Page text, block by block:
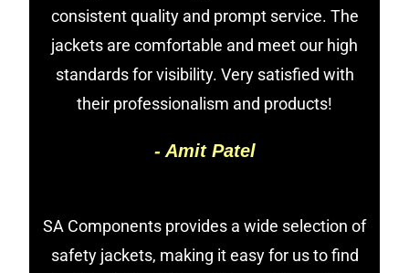
consistent quality and prompt service. The
jackets are comfortable and meet our high
standards for visibility. Very satisfied with
their professionalism and products!
- Amit Patel
SA Components provides a wide selection of
safety jackets, making it easy for us to find